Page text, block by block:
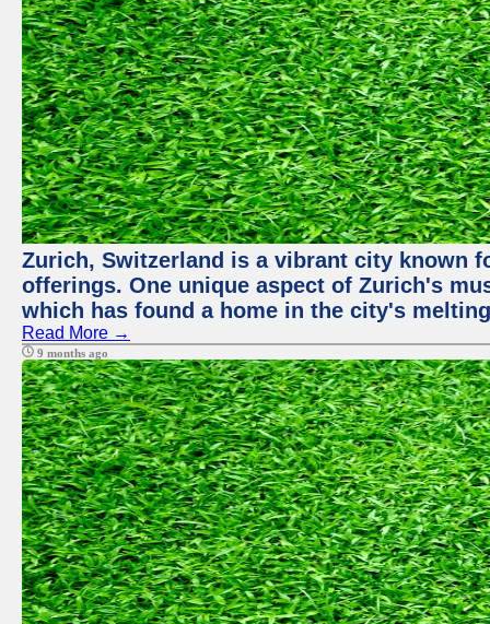
Zurich, Switzerland is a vibrant city known
offerings. One unique aspect of Zurich's
which has found a home in the city's
Read More →
9 months ago